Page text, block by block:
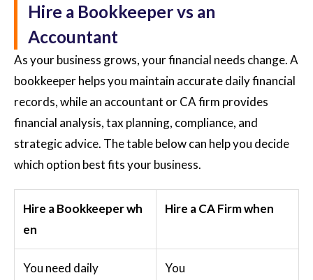
Hire a Bookkeeper vs an
Accountant
As your business grows, your financial needs change. A
bookkeeper helps you maintain accurate daily financial
records, while an accountant or CA firm provides
financial analysis, tax planning, compliance, and
strategic advice. The table below can help you decide
which option best fits your business.
Hire a Bookkeeper wh
en
Hire a CA Firm when
You need daily
You